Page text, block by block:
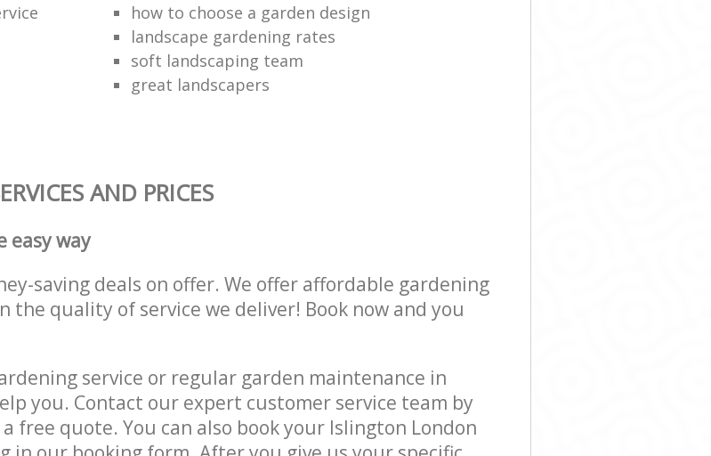
how to choose a garden design
landscape gardening rates
soft landscaping team
great landscapers
AND PRICES
easy way
saving deals on offer. We offer affordable gardening
the quality of service we deliver! Book now and you
service or regular garden maintenance in
you. Contact our expert customer service team by
free quote. You can also book your Islington London